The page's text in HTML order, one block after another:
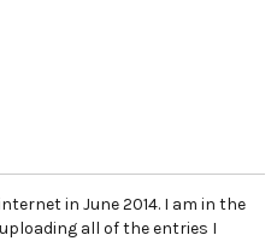
in June 2014. I am in the
all of the entries I